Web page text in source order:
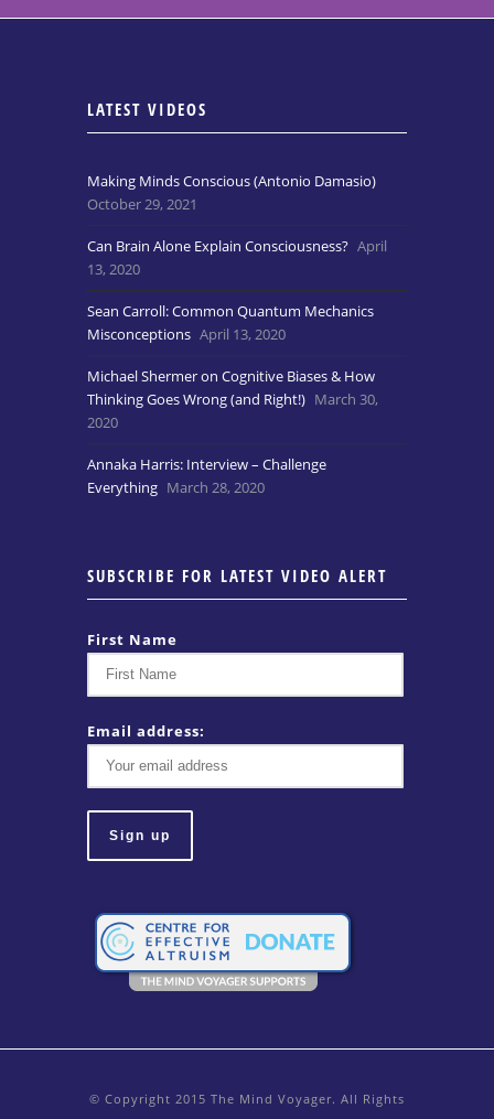
LATEST VIDEOS
Making Minds Conscious (Antonio Damasio)
October 29, 2021
Can Brain Alone Explain Consciousness? April
13, 2020
Sean Carroll: Common Quantum Mechanics
Misconceptions April 13, 2020
Michael Shermer on Cognitive Biases & How
Thinking Goes Wrong (and Right!) March 30,
2020
Annaka Harris: Interview – Challenge
Everything March 28, 2020
SUBSCRIBE FOR LATEST VIDEO ALERT
First Name
Email address:
© Copyright 2015 The Mind Voyager. All Rights